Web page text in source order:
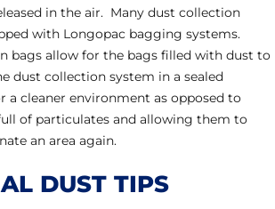
in the air. Many dust collection
with Longopac bagging systems.
bags allow for the bags filled with dust to
dust collection system in a sealed
a cleaner environment as opposed to
of particulates and allowing them to
an area again.
DUST TIPS